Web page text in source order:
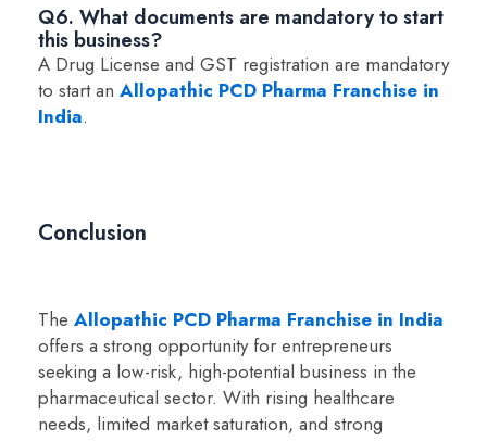
Q6. What documents are mandatory to start
this business?
A Drug License and GST registration are mandatory
to start an Allopathic PCD Pharma Franchise in
India.
Conclusion
The Allopathic PCD Pharma Franchise in India
offers a strong opportunity for entrepreneurs
seeking a low-risk, high-potential business in the
pharmaceutical sector. With rising healthcare
needs, limited market saturation, and strong